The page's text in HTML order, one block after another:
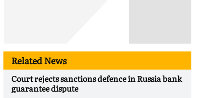
Related News
Court rejects sanctions defence in Russia bank
guarantee dispute